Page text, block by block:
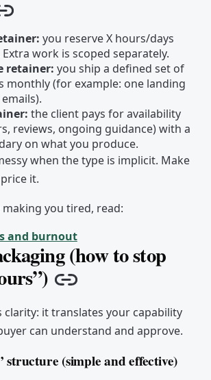
Copy link
you reserve X hours/days
work is scoped separately.
retainer: you ship a defined set of
monthly (for example: one landing
the client pays for availability
reviews, ongoing guidance) with a
on what you produce.
when the type is implicit. Make
it.
you tired, read:
and burnout
(how to stop
Copy link
clarity: it translates your capability
can understand and approve.
structure (simple and effective)